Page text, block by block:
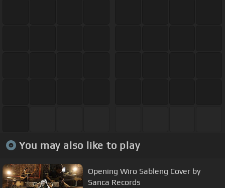
You may also like to play
Opening Wiro Sableng Cover by
Sanca Records